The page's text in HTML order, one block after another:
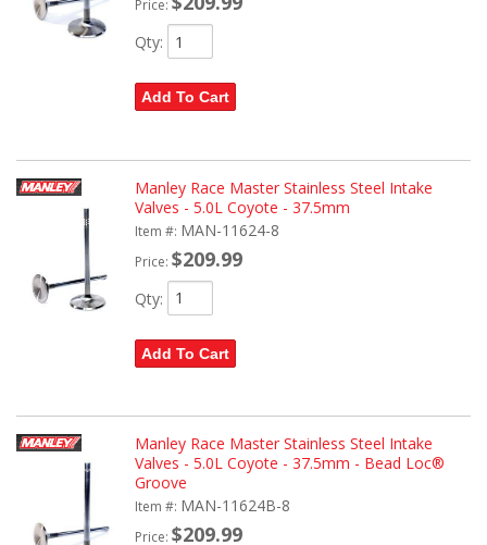
Price:
Qty:
Add To Cart
Manley Race Master Stainless Steel Intake
Valves - 5.0L Coyote - 37.5mm
Item #: MAN-11624-8
Price: $209.99
Qty:
Add To Cart
Manley Race Master Stainless Steel Intake
Valves - 5.0L Coyote - 37.5mm - Bead Loc®
Groove
Item #: MAN-11624B-8
Price: $209.99